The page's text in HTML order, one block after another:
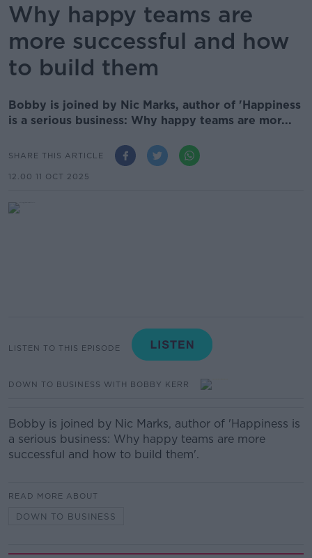
Why happy teams are
more successful and how
to build them
Bobby is joined by Nic Marks, author of 'Happiness
is a serious business: Why happy teams are mor...
SHARE THIS ARTICLE
12.00 11 OCT 2025
LISTEN TO THIS EPISODE
DOWN TO BUSINESS WITH BOBBY KERR
Bobby is joined by Nic Marks, author of 'Happiness is
a serious business: Why happy teams are more
successful and how to build them'.
READ MORE ABOUT
DOWN TO BUSINESS